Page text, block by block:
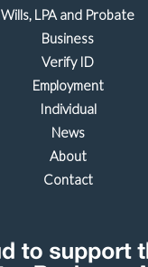
Wills, LPA and Probate
Business
Verify ID
Employment
Individual
News
About
Contact